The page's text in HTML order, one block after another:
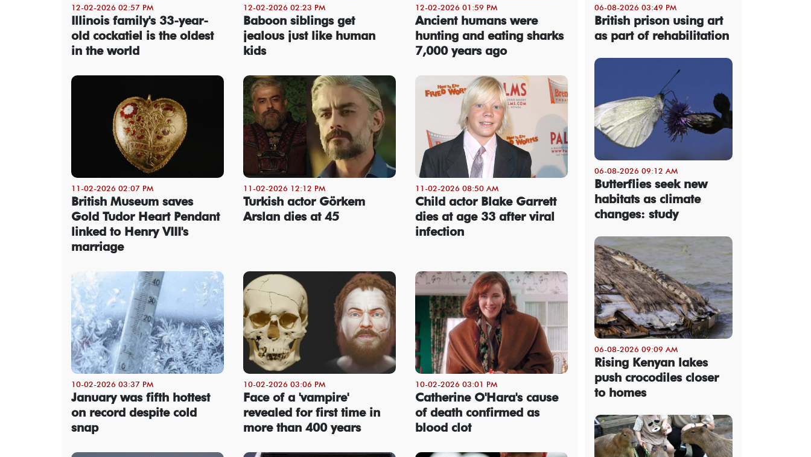
12-02-2026 02:57 PM
Illinois family's 33-year-
old cockatiel is the oldest
in the world
12-02-2026 02:23 PM
Baboon siblings get
jealous just like human
kids
12-02-2026 01:59 PM
Ancient humans were
hunting and eating sharks
7,000 years ago
11-02-2026 02:07 PM
British Museum saves
Gold Tudor Heart Pendant
linked to Henry VIII's
marriage
11-02-2026 12:12 PM
Turkish actor Görkem
Arslan dies at 45
11-02-2026 08:50 AM
Child actor Blake Garrett
dies at age 33 after viral
infection
10-02-2026 03:37 PM
January was fifth hottest
on record despite cold
snap
10-02-2026 03:06 PM
Face of a 'vampire'
revealed for first time in
more than 400 years
10-02-2026 03:01 PM
Catherine O'Hara's cause
of death confirmed as
blood clot
06-08-2026 03:49 PM
British prison using art
as part of rehabilitation
06-08-2026 09:12 AM
Butterflies seek new
habitats as climate
changes: study
06-08-2026 09:09 AM
Rising Kenyan lakes
push crocodiles closer
to homes